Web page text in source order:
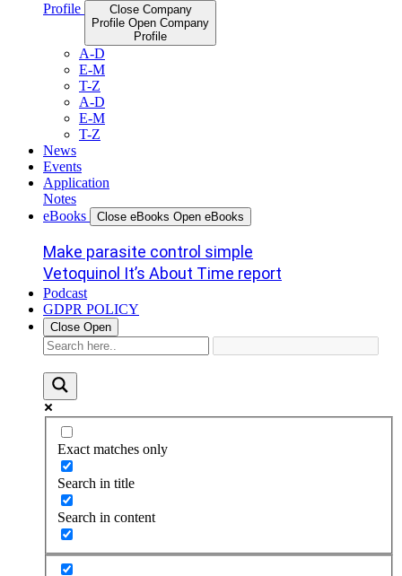
Profile
Close Company
Profile Open Company
Profile
A-D
E-M
T-Z
A-D
E-M
T-Z
News
Events
Application
Notes
eBooks
Close eBooks Open eBooks
Make parasite control simple
Vetoquinol It’s About Time report
Podcast
GDPR POLICY
Close Open
Exact matches only
Search in title
Search in content